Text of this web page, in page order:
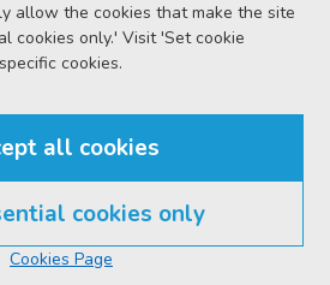
allow the cookies that make the site
cookies only.' Visit 'Set cookie
cookies.
all cookies
cookies only
Cookies Page
Data protection